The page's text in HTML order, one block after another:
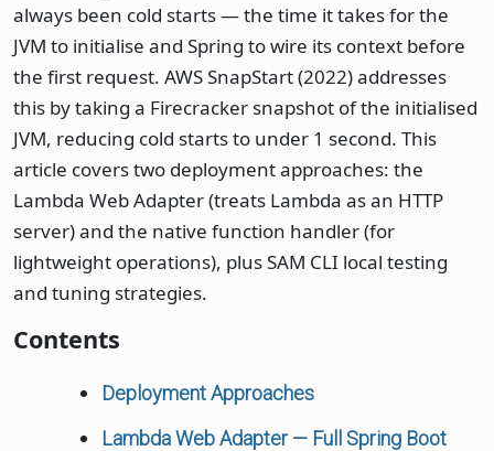
always been cold starts — the time it takes for the
JVM to initialise and Spring to wire its context before
the first request. AWS SnapStart (2022) addresses
this by taking a Firecracker snapshot of the initialised
JVM, reducing cold starts to under 1 second. This
article covers two deployment approaches: the
Lambda Web Adapter (treats Lambda as an HTTP
server) and the native function handler (for
lightweight operations), plus SAM CLI local testing
and tuning strategies.
Contents
Deployment Approaches
Lambda Web Adapter — Full Spring Boot